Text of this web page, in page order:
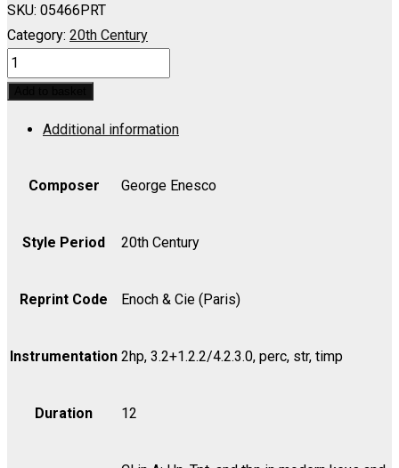
SKU: 05466PRT
Category: 20th Century
Roumanian
Rhapsody
quantity
Additional information
Composer George Enesco
Style Period 20th Century
Reprint Code Enoch & Cie (Paris)
Instrumentation 2hp, 3.2+1.2.2/4.2.3.0, perc, str, timp
Duration 12